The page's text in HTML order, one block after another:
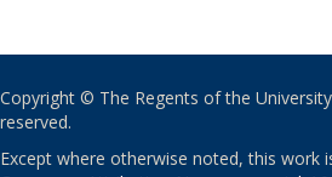
Copyright © The Regents of the
reserved.
Except where otherwise noted, this work